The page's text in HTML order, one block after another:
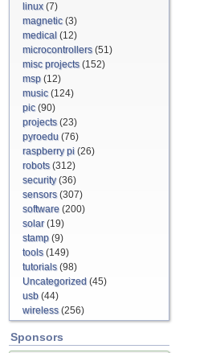
linux(7)
magnetic(3)
medical (12)
microcontrollers(51)
misc projects(152)
msp (12)
music(124)
pic(90)
projects(23)
pyroedu (76)
raspberry pi (26)
robots(312)
security(36)
sensors(307)
software (200)
solar(19)
stamp (9)
tools(149)
tutorials(98)
Uncategorized (45)
usb (44)
wireless(256)
Sponsors